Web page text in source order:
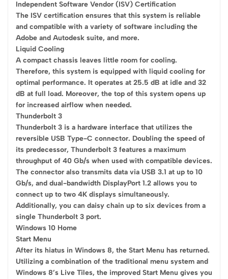
Independent Software Vendor (ISV) Certification
The ISV certification ensures that this system is reliable
and compatible with a variety of software including the
Adobe and Autodesk suite, and more.
Liquid Cooling
A compact chassis leaves little room for cooling.
Therefore, this system is equipped with liquid cooling for
optimal performance. It operates at 25.5 dB at idle and 32
dB at full load. Moreover, the top of this system opens up
for increased airflow when needed.
Thunderbolt 3
Thunderbolt 3 is a hardware interface that utilizes the
reversible USB Type-C connector. Doubling the speed of
its predecessor, Thunderbolt 3 features a maximum
throughput of 40 Gb/s when used with compatible devices.
The connector also transmits data via USB 3.1 at up to 10
Gb/s, and dual-bandwidth DisplayPort 1.2 allows you to
connect up to two 4K displays simultaneously.
Additionally, you can daisy chain up to six devices from a
single Thunderbolt 3 port.
Windows 10 Home
Start Menu
After its hiatus in Windows 8, the Start Menu has returned.
Utilizing a combination of the traditional menu system and
Windows 8’s Live Tiles, the improved Start Menu gives you